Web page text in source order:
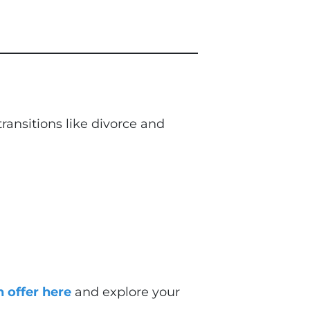
like divorce and
offer here and explore your